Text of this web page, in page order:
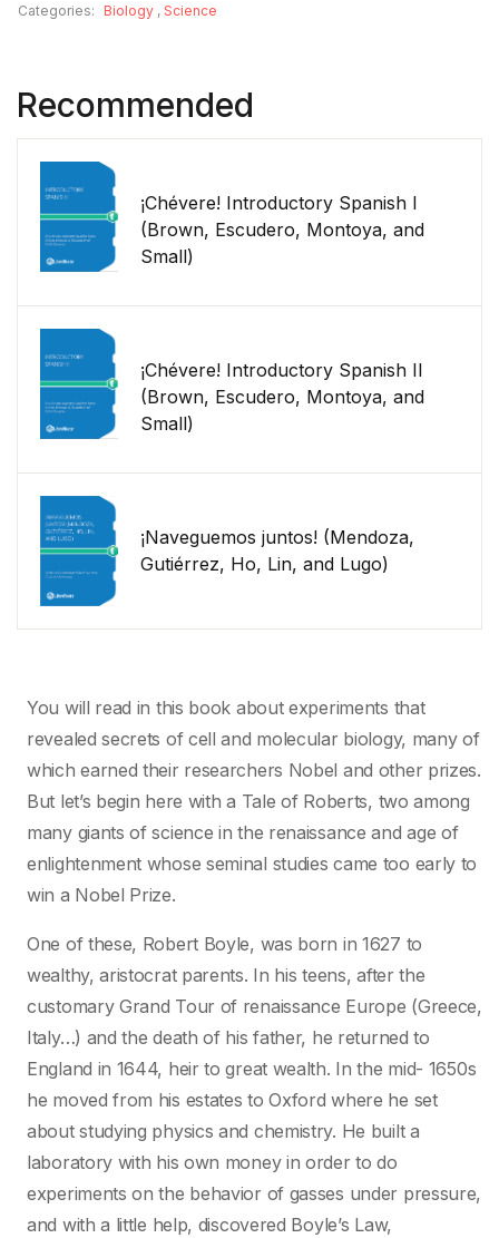
Categories: Biology , Science
Recommended
¡Chévere! Introductory Spanish I
(Brown, Escudero, Montoya, and
Small)
¡Chévere! Introductory Spanish II
(Brown, Escudero, Montoya, and
Small)
¡Naveguemos juntos! (Mendoza,
Gutiérrez, Ho, Lin, and Lugo)
You will read in this book about experiments that
revealed secrets of cell and molecular biology, many of
which earned their researchers Nobel and other prizes.
But let’s begin here with a Tale of Roberts, two among
many giants of science in the renaissance and age of
enlightenment whose seminal studies came too early to
win a Nobel Prize.
One of these, Robert Boyle, was born in 1627 to
wealthy, aristocrat parents. In his teens, after the
customary Grand Tour of renaissance Europe (Greece,
Italy…) and the death of his father, he returned to
England in 1644, heir to great wealth. In the mid- 1650s
he moved from his estates to Oxford where he set
about studying physics and chemistry. He built a
laboratory with his own money in order to do
experiments on the behavior of gasses under pressure,
and with a little help, discovered Boyle’s Law,